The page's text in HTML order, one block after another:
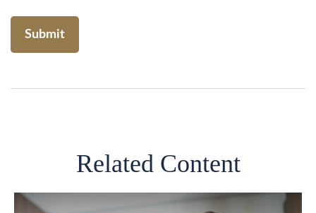
Related Content